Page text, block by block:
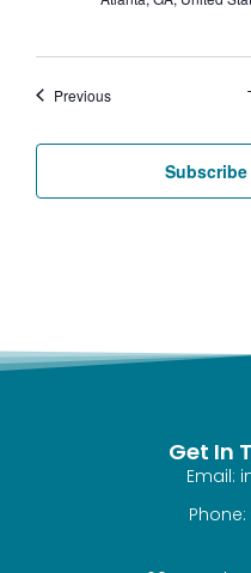
PreviousEvents
Get In
Email: